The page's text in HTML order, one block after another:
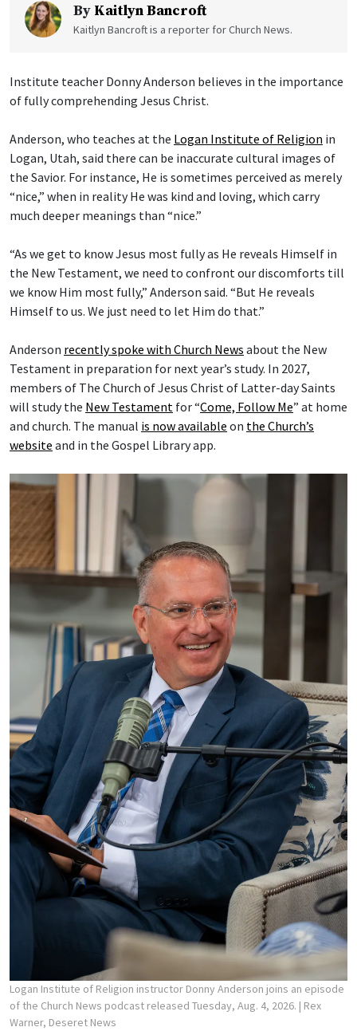
By Kaitlyn Bancroft
Kaitlyn Bancroft is a reporter for Church News.
Institute teacher Donny Anderson believes in the importance
of fully comprehending Jesus Christ.
Anderson, who teaches at the Logan Institute of Religion in
Logan, Utah, said there can be inaccurate cultural images of
the Savior. For instance, He is sometimes perceived as merely
“nice,” when in reality He was kind and loving, which carry
much deeper meanings than “nice.”
“As we get to know Jesus most fully as He reveals Himself in
the New Testament, we need to confront our discomforts till
we know Him most fully,” Anderson said. “But He reveals
Himself to us. We just need to let Him do that.”
Anderson recently spoke with Church News about the New
Testament in preparation for next year’s study. In 2027,
members of The Church of Jesus Christ of Latter-day Saints
will study the New Testament for “Come, Follow Me” at home
and church. The manual is now available on the Church’s
website and in the Gospel Library app.
Logan Institute of Religion instructor Donny Anderson joins an episode
of the Church News podcast released Tuesday, Aug. 4, 2026. | Rex
Warner, Deseret News